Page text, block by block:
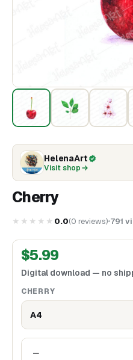
HelenaArt
Visit shop
Cherry
★★★★★ 0.0(0 reviews) 791
$5.99
Digital download — no
CHERRY
A4
−